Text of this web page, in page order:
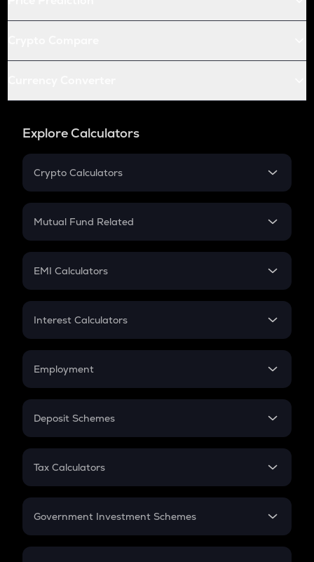
Explore Calculators
Crypto Calculators
Crypto SIP Calculator
Crypto Futures
Mutual Fund Related
Mutual Fund
EMI Calculators
EMI
Credit Card EMI
Interest Calculators
Compound Interest
Employment
In-Hand Salary
PPF
Gratuity
Retirement
Deposit Schemes
FD
Tax Calculators
GST
Government Investment Schemes
Sukanya Samriddhu Yojana